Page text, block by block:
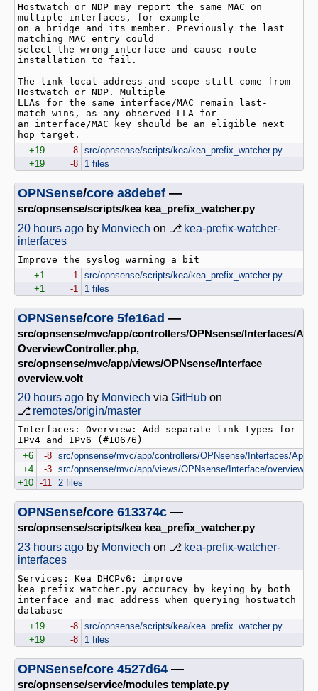
Hostwatch or NDP may report the same MAC on
multiple interfaces, for example
on a bridge and its member. Previously the last
matching MAC entry could
select the wrong interface and cause route
installation to fail.
The link-local address and scope still come from
Hostwatch or NDP. Multiple
LLAs for the same interface/MAC remain last-
match-wins, as any observed LLA for
an interface/MAC key should be an eligible next
hop target.
+19
-8 src/opnsense/scripts/kea/kea_prefix_watcher.py
+19
-8 1 files
OPNSense/core a8debef —
src/opnsense/scripts/kea kea_prefix_watcher.py
20 hours ago by Monviech on ⎇ kea-prefix-watcher-
interfaces
+1
-1
src/opnsense/scripts/kea/kea_prefix_watcher.py
+1
-1 1 files
OPNSense/core 5fe16ad —
src/opnsense/mvc/app/controllers/OPNsense/Interfaces/Api
OverviewController.php,
src/opnsense/mvc/app/views/OPNsense/Interface
overview.volt
20 hours ago by Monviech via GitHub on
⎇ remotes/origin/master
Interfaces: Overview: Add separate link types for
IPv4 and IPv6 (#10676)
+6
-8 src/opnsense/mvc/app/controllers/OPNsense/Interfaces/Api/
+4
-3 src/opnsense/mvc/app/views/OPNsense/Interface/
+10 -11 2 files
OPNSense/core 613374c —
src/opnsense/scripts/kea kea_prefix_watcher.py
23 hours ago by Monviech on ⎇ kea-prefix-watcher-
interfaces
Services: Kea DHCPv6: improve
kea_prefix_watcher.py accuracy by keying by both
interface and mac address when querying hostwatch
+19
-8 src/opnsense/scripts/kea/kea_prefix_watcher.py
+19
-8 1 files
OPNSense/core 4527d64 —
src/opnsense/service/modules template.py